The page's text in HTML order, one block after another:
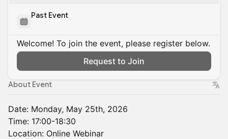
Past Event
Welcome! To join the event, please register below.
Request to Join
About Event
Date: Monday, May 25th, 2026
Time: 17:00-18:30
Location: Online Webinar